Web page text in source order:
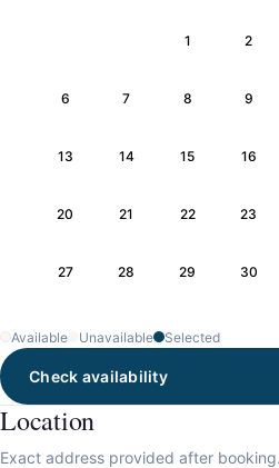
1 2
6 7 8 9
13 14 15 16
20 21 22 23
27 28 29 30
Available Unavailable Selected
Check availability
Location
Exact address provided after booking.